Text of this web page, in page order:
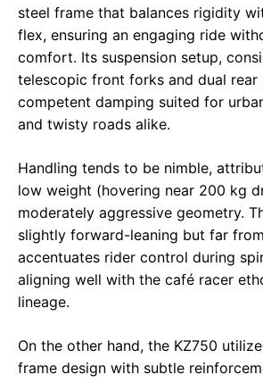
steel frame that balances rigidity
flex, ensuring an engaging ride
comfort. Its suspension setup,
telescopic front forks and dual rear
competent damping suited for
and twisty roads alike.
Handling tends to be nimble,
low weight (hovering near 200 kg
moderately aggressive geometry.
slightly forward-leaning but far
accentuates rider control during
aligning well with the café racer
lineage.
On the other hand, the KZ750
frame design with subtle